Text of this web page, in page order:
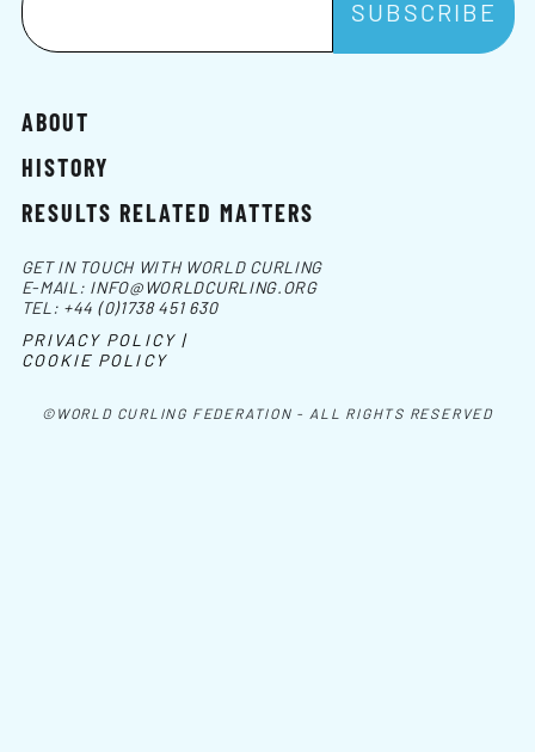
ABOUT
HISTORY
RESULTS RELATED MATTERS
©WORLD CURLING FEDERATION - ALL RIGHTS RESERVED
GET IN TOUCH WITH WORLD CURLING
E-MAIL: INFO@WORLDCURLING.ORG
TEL: +44 (0)1738 451 630
PRIVACY POLICY |
COOKIE POLICY